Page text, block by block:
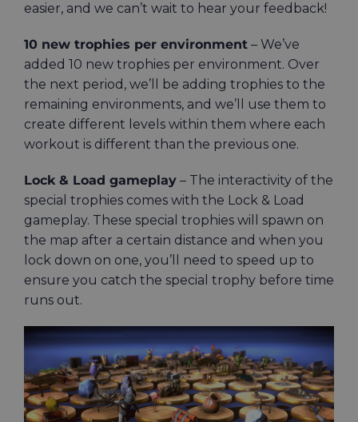
easier, and we can’t wait to hear your feedback!
10 new trophies per environment – We’ve
added 10 new trophies per environment. Over
the next period, we’ll be adding trophies to the
remaining environments, and we’ll use them to
create different levels within them where each
workout is different than the previous one.
Lock & Load gameplay – The interactivity of the
special trophies comes with the Lock & Load
gameplay. These special trophies will spawn on
the map after a certain distance and when you
lock down on one, you’ll need to speed up to
ensure you catch the special trophy before time
runs out.